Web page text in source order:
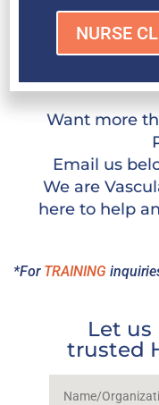
NURSE
Want more
Email us
We are
here to help
*For TRAINING
Let
trusted